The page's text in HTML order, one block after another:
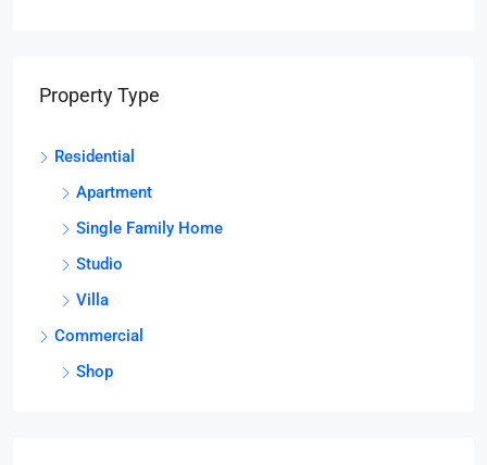
Property Type
Residential
Apartment
Single Family Home
Studio
Villa
Commercial
Shop